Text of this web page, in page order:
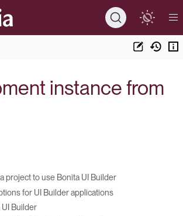
instance from
project to use Bonita UI Builder
for UI Builder applications
Builder